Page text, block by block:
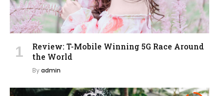
Review: T-Mobile Winning 5G Race Around
the World
Byadmin